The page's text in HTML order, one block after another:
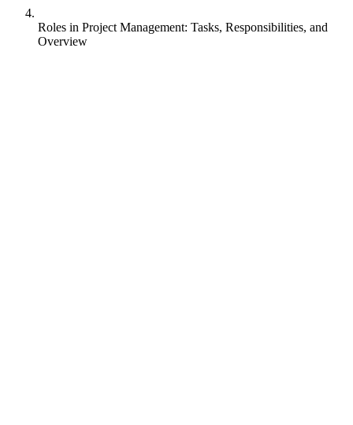
Roles in Project Management: Tasks, Responsibilities, and
Overview